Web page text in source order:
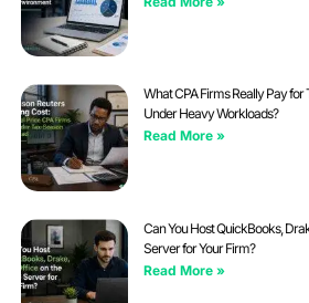
What CPA Firms Really Pay
Under Heavy Workloads?
Read More »
Can You Host QuickBooks,
Server for Your Firm?
Read More »